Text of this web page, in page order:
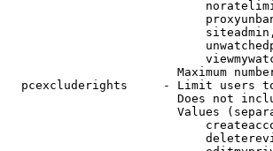
Maximum
pcexcluderights     - Limit users
Does not
Values